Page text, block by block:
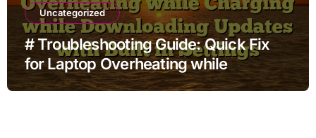
Uncategorized
# Troubleshooting Guide: Quick Fix
for Laptop Overheating while
Charging while Downloading Updates